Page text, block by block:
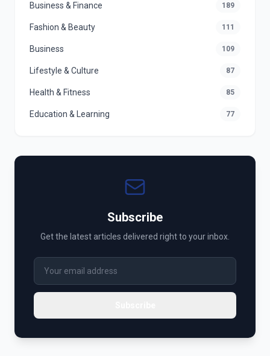
Business & Finance 189
Fashion & Beauty 111
Business 109
Lifestyle & Culture 87
Health & Fitness 85
Education & Learning 77
Subscribe
Get the latest articles delivered right to your inbox.